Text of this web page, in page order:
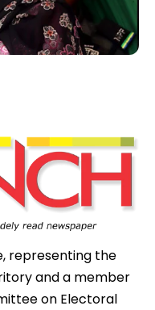
representing the
and a member
on Electoral